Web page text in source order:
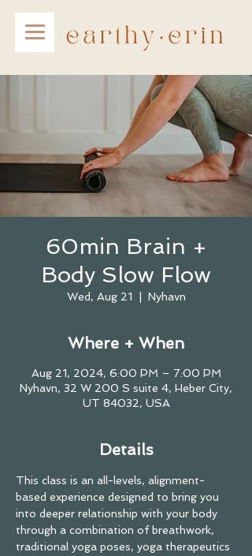
60min Brain +
Body Slow Flow
Wed, Aug 21 Nyhavn
Where + When
Aug 21, 2024, 6:00 PM – 7:00 PM
Nyhavn, 32 W 200 S suite 4, Heber City,
UT 84032, USA
Details
This class is an all-levels, alignment-
based experience designed to bring you
into deeper relationship with your body
through a combination of breathwork,
traditional yoga poses, yoga therapeutics